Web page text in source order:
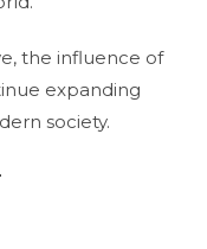
the influence of
expanding
society.